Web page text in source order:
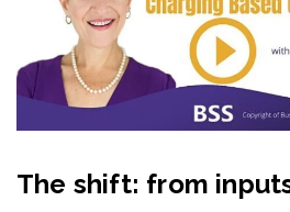
The shift: from